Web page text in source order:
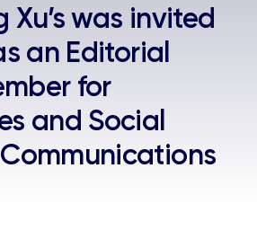
Xu’s was invited
an Editorial
for
and Social